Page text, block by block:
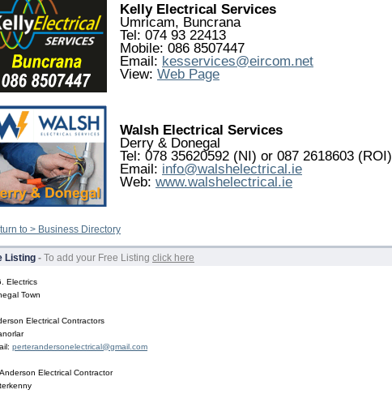
Kelly Electrical Services
Umricam, Buncrana
Tel: 074 93 22413
Mobile: 086 8507447
Email: kesservices@eircom.net
View: Web Page
Walsh Electrical Services
Derry & Donegal
Tel: 078 35620592 (NI) or 087 2618603 (ROI)
Email: info@walshelectrical.ie
Web: www.walshelectrical.ie
to > Business Directory
Listing - To add your Free Listing click here
Electrics
Town
Electrical Contractors
perterandersonelectrical@gmail.com
Electrical Contractor